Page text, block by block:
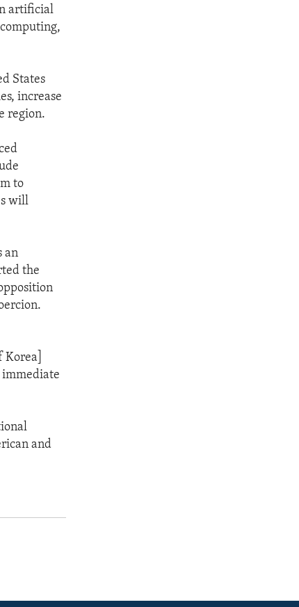
artificial
States
increase
region.
to
will
an
the
immediate
and